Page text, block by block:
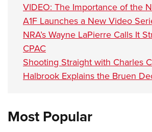
VIDEO: The Importance of the
A1F Launches a New Video
NRA’s Wayne LaPierre Calls It
CPAC
Shooting Straight with Charles
Halbrook Explains the Bruen
Most Popular